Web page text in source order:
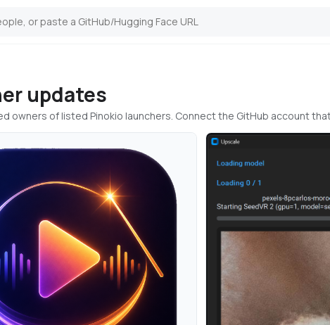
updates
owners of listed Pinokio launchers. Connect the GitHub account